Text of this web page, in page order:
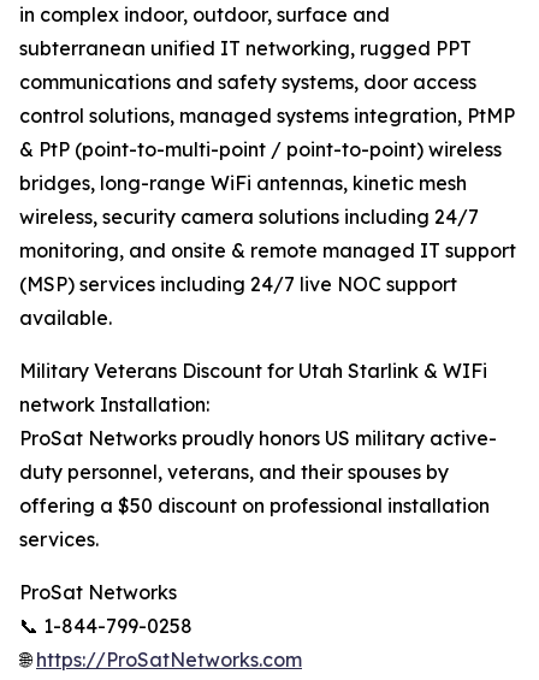
in complex indoor, outdoor, surface and
subterranean unified IT networking, rugged PPT
communications and safety systems, door access
control solutions, managed systems integration, PtMP
& PtP (point-to-multi-point / point-to-point) wireless
bridges, long-range WiFi antennas, kinetic mesh
wireless, security camera solutions including 24/7
monitoring, and onsite & remote managed IT support
(MSP) services including 24/7 live NOC support
available.
Military Veterans Discount for Utah Starlink & WIFi
network Installation:
ProSat Networks proudly honors US military active-
duty personnel, veterans, and their spouses by
offering a $50 discount on professional installation
services.
ProSat Networks
📞 1-844-799-0258
🌐https://ProSatNetworks.com